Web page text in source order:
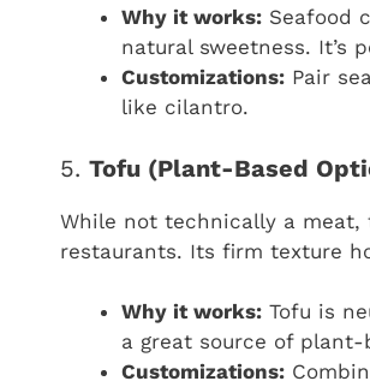
Why it works: Seafood
natural sweetness. It’s
Customizations: Pair
like cilantro.
5. Tofu (Plant-Based
While not technically a meat,
restaurants. Its firm texture
Why it works: Tofu is
a great source of plant-
Customizations: